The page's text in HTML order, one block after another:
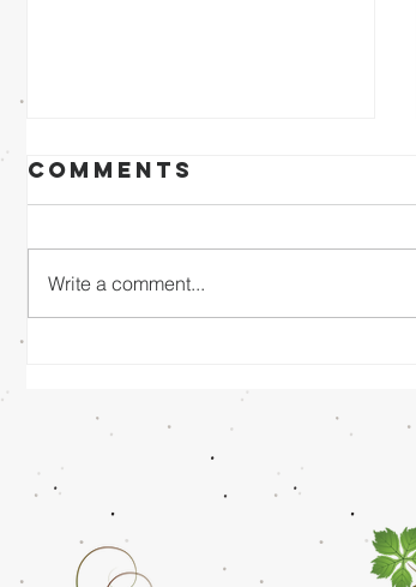
8/02/26 - Dr.
Mathai
Comments
Write a comment...